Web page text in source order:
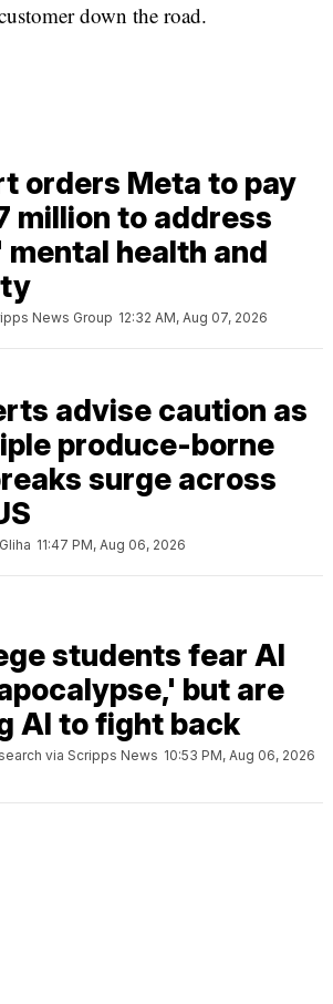
down the road.
orders Meta to pay
million to address
mental health and
News Group 12:32 AM, Aug 07, 2026
advise caution as
produce-borne
surge across
11:47 PM, Aug 06, 2026
students fear AI
but are
AI to fight back
via Scripps News 10:53 PM, Aug 06, 2026